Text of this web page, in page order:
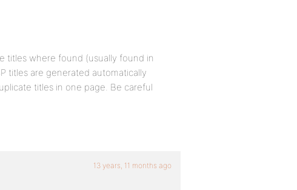
titles where found (usually found in
titles are generated automatically
titles in one page. Be careful
13 years, 11 months ago